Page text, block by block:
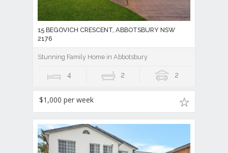
15 BEGOVICH CRESCENT, ABBOTSBURY NSW
2176
Stunning Family Home in Abbotsbury
4 2 2
$1,000 per week